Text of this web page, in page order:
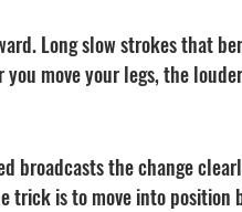
Long slow strokes that
move your legs, the
broadcasts the change
trick is to move into position